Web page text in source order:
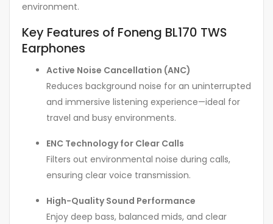
environment.
Key Features of Foneng BL170 TWS
Earphones
Active Noise Cancellation (ANC)
Reduces background noise for an uninterrupted
and immersive listening experience—ideal for
travel and busy environments.
ENC Technology for Clear Calls
Filters out environmental noise during calls,
ensuring clear voice transmission.
High-Quality Sound Performance
Enjoy deep bass, balanced mids, and clear